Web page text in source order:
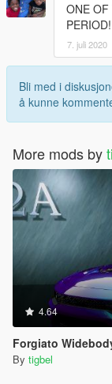
ONE
7. juli 2020
Bli med i
å kunne
More mods by
4.64
Forgiato Widebody
By tigbel